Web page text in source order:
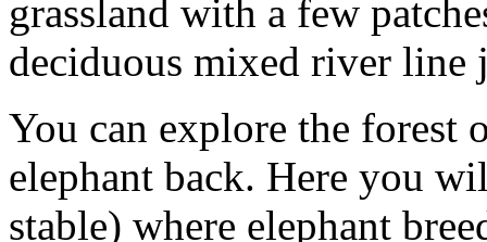
grassland with a few
deciduous mixed river line
You can explore the forest
elephant back. Here you
stable) where elephant